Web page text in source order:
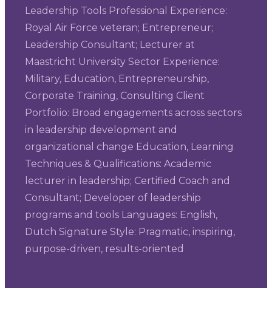
Leadership Tools Professional Experience:
Royal Air Force veteran; Entrepreneur;
Leadership Consultant; Lecturer at
Maastricht University Sector Experience:
Military, Education, Entrepreneurship,
Corporate Training, Consulting Client
Portfolio: Broad engagements across sectors
in leadership development and
organizational change Education, Learning
Techniques & Qualifications: Academic
lecturer in leadership; Certified Coach and
Consultant; Developer of leadership
programs and tools Languages: English,
Dutch Signature Style: Pragmatic, inspiring,
purpose-driven, results-oriented